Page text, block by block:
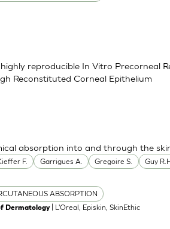
reproducible In Vitro Precorneal
Reconstituted Corneal Epithelium
F. Garrigues A. Gregoire S. Guy
ABSORPTION
absorption into and through the
Dermatology| L'Oreal, Episkin, SkinEthic